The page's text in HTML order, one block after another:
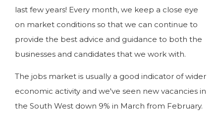
last few years! Every month, we keep a close eye
on market conditions so that we can continue to
provide the best advice and guidance to both the
businesses and candidates that we work with.
The jobs market is usually a good indicator of wider
economic activity and we've seen new vacancies in
the South West down 9% in March from February.